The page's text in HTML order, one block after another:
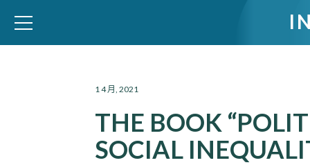
WID – World Inequality Database
1 4 月, 2021
THE BOOK
SOCIAL